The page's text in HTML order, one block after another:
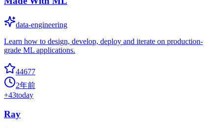
data-engineering
Learn how to design, develop, deploy and iterate on production-
grade ML applications.
44677
2年前
+43today
Ray